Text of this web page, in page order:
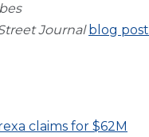
Journal blog post
claims for $62M